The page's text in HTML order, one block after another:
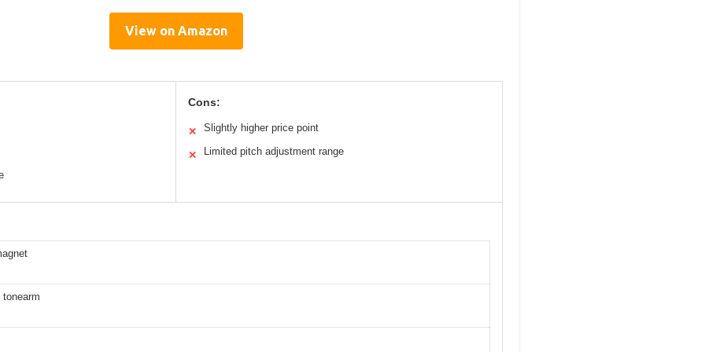
View on Amazon
Cons:
✕ Slightly higher price point
✕ Limited pitch adjustment range